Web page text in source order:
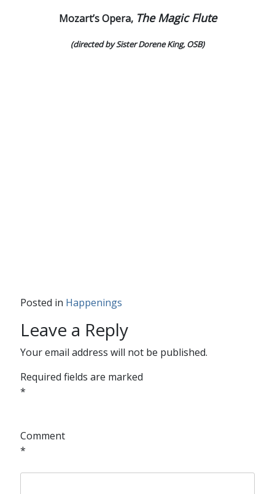
Mozart’s Opera, The Magic Flute
(directed by Sister Dorene King, OSB)
Posted in Happenings
Leave a Reply
Your email address will not be published.
Required fields are marked
*
Comment
*